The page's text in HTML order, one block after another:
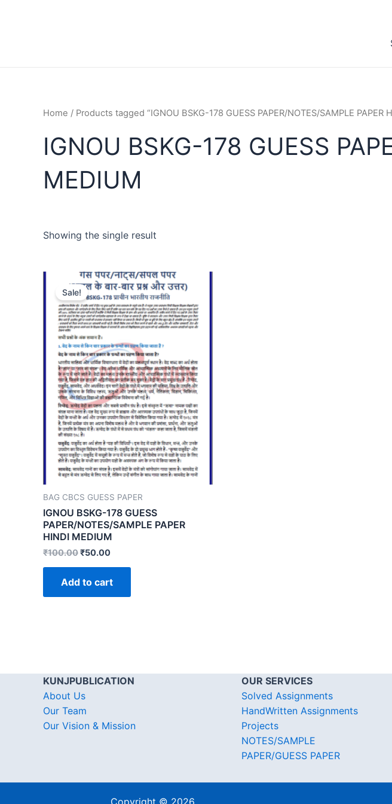
Home / Products tagged “IGNOU BSKG-178 GUESS PAPER/NOTES/SAMPLE PAPER
IGNOU BSKG-178 GUESS
MEDIUM
Showing the single result
Sale!
BAG CBCS GUESS PAPER
IGNOU BSKG-178 GUESS
PAPER/NOTES/SAMPLE PAPER
HINDI MEDIUM
₹100.00₹50.00
Add to cart
KUNJPUBLICATION
About Us
Our Team
Our Vision & Mission
OUR SERVICES
Solved Assignments
HandWritten Assignments
Projects
NOTES/SAMPLE
PAPER/GUESS PAPER